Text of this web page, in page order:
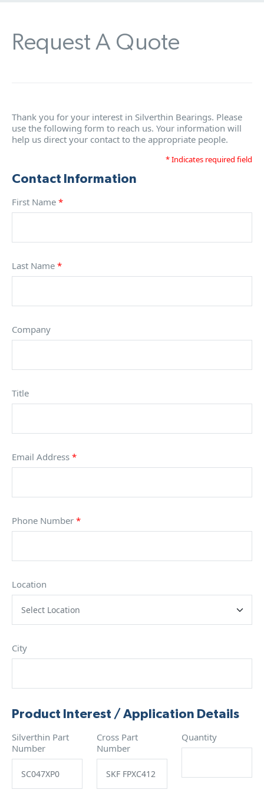
Request A Quote
Thank you for your interest in Silverthin Bearings. Please
use the following form to reach us. Your information will
help us direct your contact to the appropriate people.
* Indicates required field
Contact Information
First Name *
Last Name *
Company
Title
Email Address *
Phone Number *
Location
City
Product Interest / Application Details
Silverthin Part
Number
Cross Part
Number
Quantity